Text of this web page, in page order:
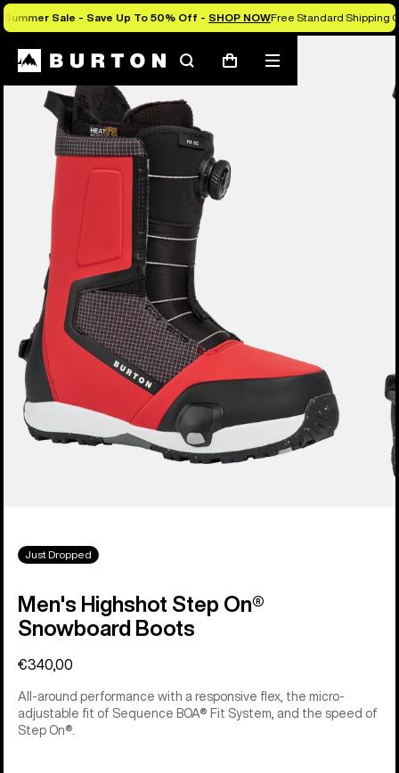
Summer Sale - Save Up To 50% Off - SHOP NOWFree Standard Shipping
SearchCart
Mobile
menu
Burton Experts Break it Down
Just Dropped
Men's Highshot Step On®
Snowboard Boots
€340,00
All-around performance with a responsive flex, the micro-
adjustable fit of Sequence BOA® Fit System, and the speed of
Step On®.